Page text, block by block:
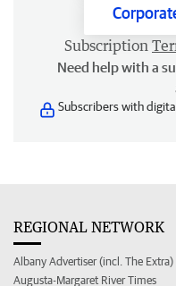
Subscription
Need help with a
Subscribers with
REGIONAL NETWORK
Albany Advertiser (incl. The Extra)
Augusta-Margaret River Times